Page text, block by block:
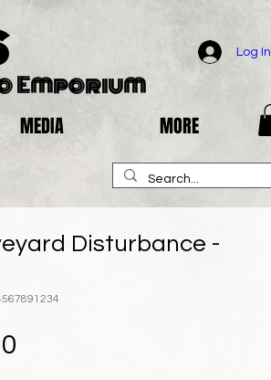
Emporium
Log In
MEDIA MORE
Disturbance -